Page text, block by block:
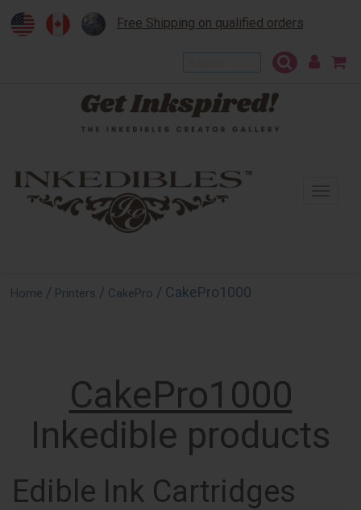
Free Shipping on qualified orders
Home / Printers / CakePro / CakePro1000
CakePro1000
Inkedible products
Edible Ink Cartridges